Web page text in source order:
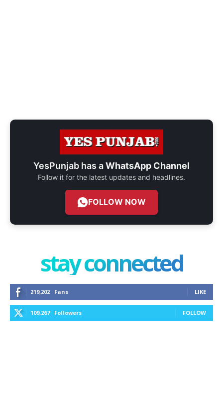
YesPunjab has aWhatsApp Channel
Follow it for the latest updates and headlines.
FOLLOW NOW
stay connected
219,202 Fans LIKE
109,267 Followers FOLLOW